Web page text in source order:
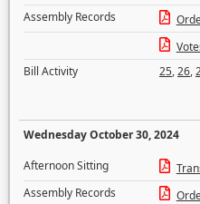
Assembly Records
Bill Activity
25,26,
Wednesday October 30, 2024
Afternoon Sitting
Assembly Records